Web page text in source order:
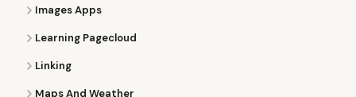
Images Apps
Learning Pagecloud
Linking
Maps And Weather